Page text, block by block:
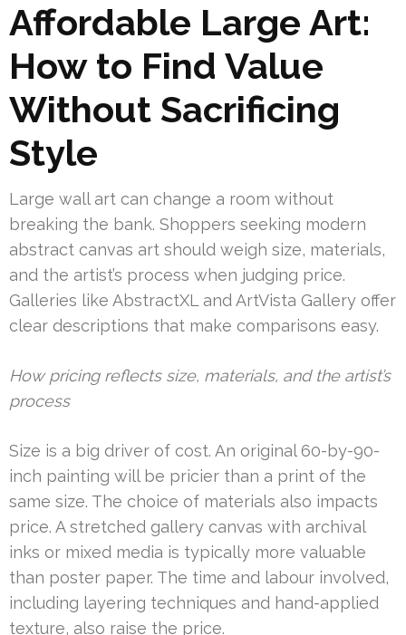
Affordable Large Art:
How to Find Value
Without Sacrificing
Style
Large wall art can change a room without
breaking the bank. Shoppers seeking modern
abstract canvas art should weigh size, materials,
and the artist’s process when judging price.
Galleries like AbstractXL and ArtVista Gallery offer
clear descriptions that make comparisons easy.
How pricing reflects size, materials, and the artist’s
process
Size is a big driver of cost. An original 60-by-90-
inch painting will be pricier than a print of the
same size. The choice of materials also impacts
price. A stretched gallery canvas with archival
inks or mixed media is typically more valuable
than poster paper. The time and labour involved,
including layering techniques and hand-applied
texture, also raise the price.